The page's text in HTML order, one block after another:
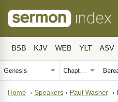
BSB KJV WEB YLT ASV
Home › Speakers › Paul Washer ›